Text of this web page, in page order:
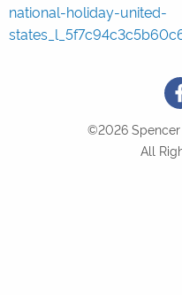
national-holiday-united-
©2026 Spencer
All